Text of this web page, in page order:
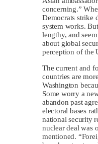
concerning.”
Democrats strike
system works.
lengthy, and
about global
perception of the
The current and
countries are
Washington
Some worry a
abandon past
electoral bases
national security
nuclear deal was
mentioned.